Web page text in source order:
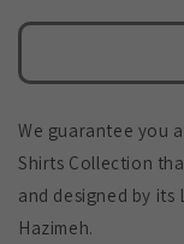
We guarantee you
Shirts Collection
and designed by its
Hazimeh.